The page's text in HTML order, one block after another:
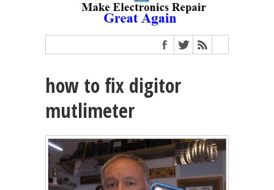
how to fix digitor
mutlimeter